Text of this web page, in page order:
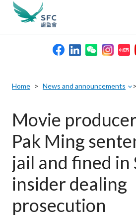
Rules and standards
Published resources
News and announcements
search
keywords
Home News and announcements
Movie
Pak Ming
jail and fined in
insider dealing
prosecution